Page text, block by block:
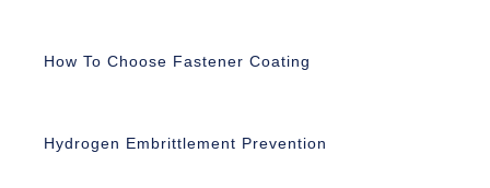
How To Choose Fastener Coating
Hydrogen Embrittlement Prevention